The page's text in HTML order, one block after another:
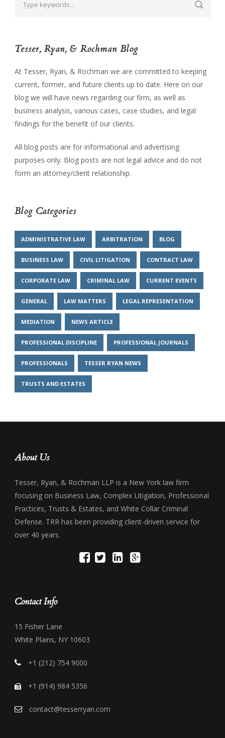
Tesser, Ryan, & Rochman Blog
At Tesser, Ryan, & Rochman we are committed to keeping
current, former, and future clients up to date. Here on our
blog we will have news regarding our firm, as well as
business analysis, various cases, case studies, and legal
findings for the benefit of our clients.
All blog posts are for informational and advertising
purposes only. Blog posts are not legal advice and do not
form an attorney/client relationship.
Blog Categories
ADMINISTRATIVE LAW ARBITRATION BLOG
BUSINESS LAW CIVIL LITIGATION CONTRACT LAW
CORPORATE LAW CRIMINAL LAW CURRENT EVENTS
GENERAL LAW MATTERS LEGAL REPRESENTATION
MEDIATION NEWS ARTICLE
PROFESSIONAL DISCIPLINE PROFESSIONAL JOURNALS
PROFESSIONALS TESSER RYAN NEWS
TRUSTS AND ESTATES
About Us
Tesser, Ryan, & Rochman LLP is a New York law firm
focusing on Business Law, Complex Litigation, Professional
Practices, Trusts & Estates, and White Collar Criminal
Defense. TRR has been providing client-driven service for
over 40 years.
Contact Info
15 Fisher Lane
White Plains, NY 10603
+1 (212) 754 9000
+1 (914) 984 5356
contact@tesserryan.com